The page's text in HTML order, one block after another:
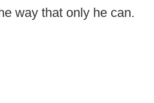
way that only he can.